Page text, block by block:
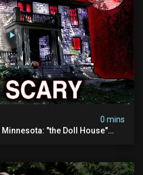
0 mins
"the Doll House"